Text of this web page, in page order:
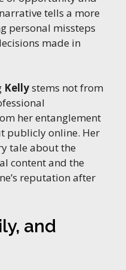
tells a more
personal missteps
made in
Kellystems not from
her entanglement
publicly online. Her
tale about the
content and the
reputation after
and